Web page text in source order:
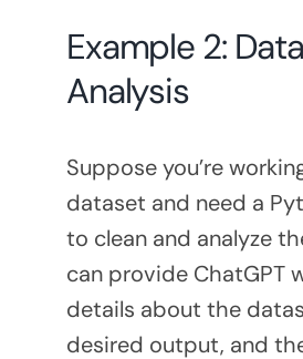
Example 2: Data
Analysis
Suppose you’re
dataset and need a
to clean and analyze
can provide ChatGPT
details about the
desired output, and